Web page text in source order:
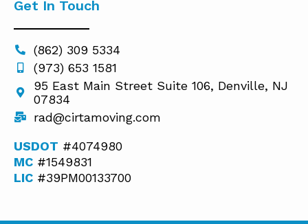
Get In Touch
(862) 309 5334
(973) 653 1581
95 East Main Street Suite 106, Denville, NJ
07834
rad@cirtamoving.com
USDOT #4074980
MC #1549831
LIC #39PM00133700